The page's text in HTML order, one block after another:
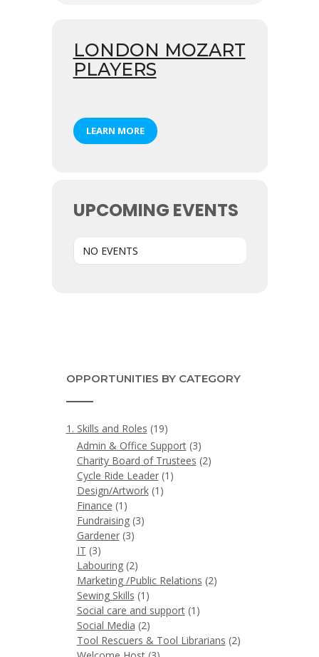
LONDON MOZART
PLAYERS
LEARN MORE
UPCOMING EVENTS
NO EVENTS
OPPORTUNITIES BY CATEGORY
1. Skills and Roles (19)
Admin & Office Support(3)
Charity Board of Trustees (2)
Cycle Ride Leader(1)
Design/Artwork(1)
Finance (1)
Fundraising(3)
Gardener(3)
IT (3)
Labouring(2)
Marketing /Public Relations (2)
Sewing Skills (1)
Social care and support(1)
Social Media (2)
Tool Rescuers & Tool Librarians (2)